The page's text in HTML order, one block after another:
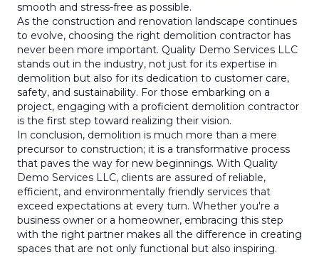
smooth and stress-free as possible.
As the construction and renovation landscape continues
to evolve, choosing the right demolition contractor has
never been more important. Quality Demo Services LLC
stands out in the industry, not just for its expertise in
demolition but also for its dedication to customer care,
safety, and sustainability. For those embarking on a
project, engaging with a proficient demolition contractor
is the first step toward realizing their vision.
In conclusion, demolition is much more than a mere
precursor to construction; it is a transformative process
that paves the way for new beginnings. With Quality
Demo Services LLC, clients are assured of reliable,
efficient, and environmentally friendly services that
exceed expectations at every turn. Whether you're a
business owner or a homeowner, embracing this step
with the right partner makes all the difference in creating
spaces that are not only functional but also inspiring.